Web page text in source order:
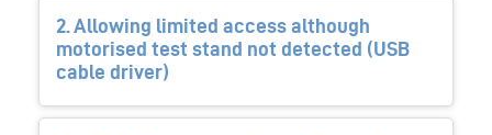
2. Allowing limited access although
motorised test stand not detected (USB
cable driver)